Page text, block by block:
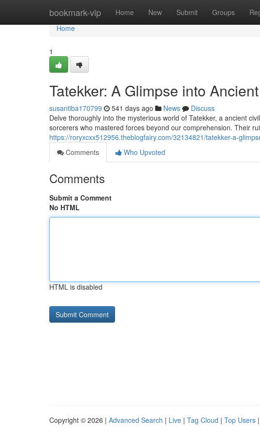
bookmark-vip Home New Submit Groups
Home
Home
1
Tatekker: A Glimpse into
susantiba170799 541 days ago News
Discuss
Delve thoroughly into the mysterious world of Tatekker, a ancient
sorcerers who mastered forces beyond our comprehension. Their
https://roryxcxx512956.theblogfairy.com/32134821/tatekker-a-
Comments
Who Upvoted
Comments
Submit a Comment
No HTML
HTML is disabled
Copyright © 2026 | Advanced Search | Live | Tag Cloud | Top Users